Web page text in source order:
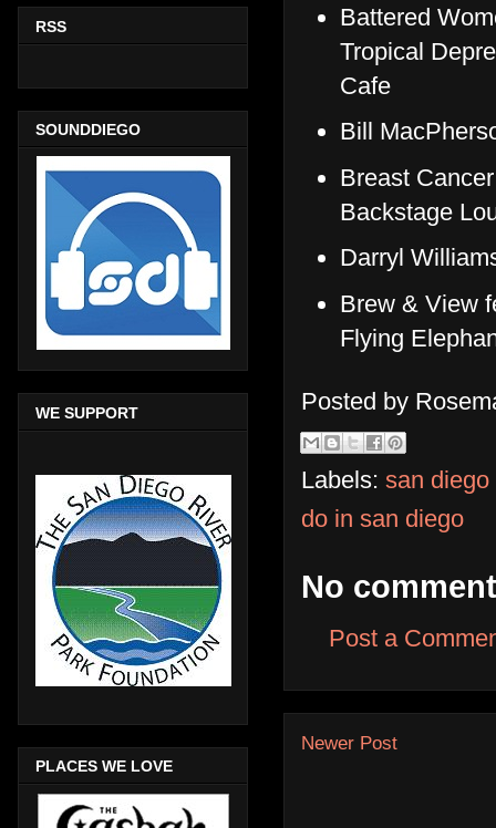
Battered
Tropical
Cafe
Bill
Breast
Backstage
Darryl
Brew & View
Flying
Posted by
Labels: san diego
do in san diego
No
Post a
Newer Post
RSS
SOUNDDIEGO
WE SUPPORT
PLACES WE LOVE